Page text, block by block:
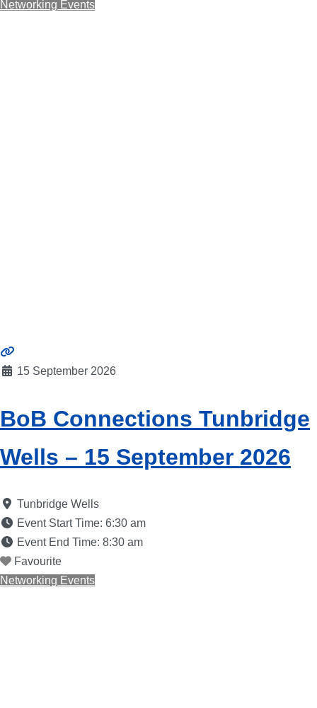
Networking Events
15 September 2026
BoB Connections Tunbridge
Wells – 15 September 2026
Tunbridge Wells
Event Start Time: 6:30 am
Event End Time: 8:30 am
Favourite
Networking Events